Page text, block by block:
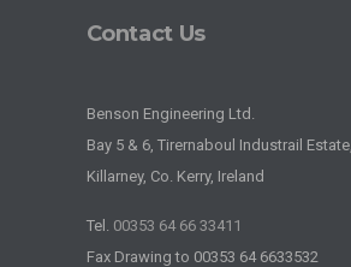
Contact Us
Benson Engineering Ltd.
Bay 5 & 6, Tirernaboul Industrail Estate,
Killarney, Co. Kerry, Ireland
Tel. 00353 64 66 33411
Fax Drawing to 00353 64 6633532